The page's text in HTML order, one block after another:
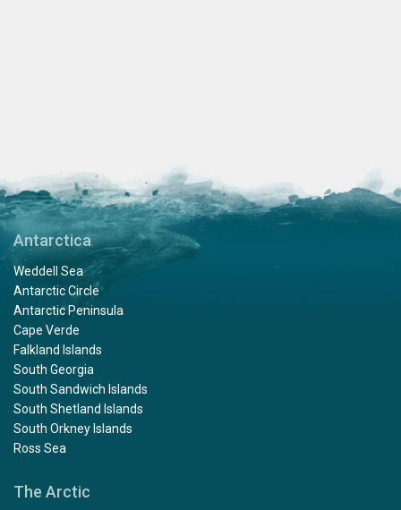
Antarctica
Weddell Sea
Antarctic Circle
Antarctic Peninsula
Cape Verde
Falkland Islands
South Georgia
South Sandwich Islands
South Shetland Islands
South Orkney Islands
Ross Sea
The Arctic